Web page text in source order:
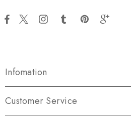
Infomation
Customer Service